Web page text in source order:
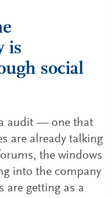
is
social
audit — one that
are already talking
the windows
into the company
are getting as a